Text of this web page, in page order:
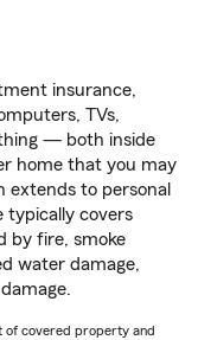
insurance,
TVs,
— both inside
home that you may
extends to personal
typically covers
by fire, smoke
water damage,
of covered property and